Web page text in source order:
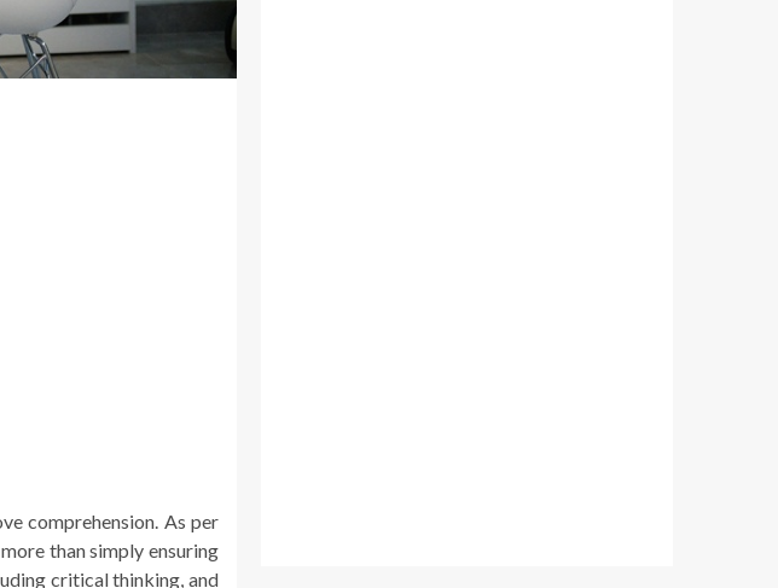
comprehension. As per
than simply ensuring
critical thinking, and